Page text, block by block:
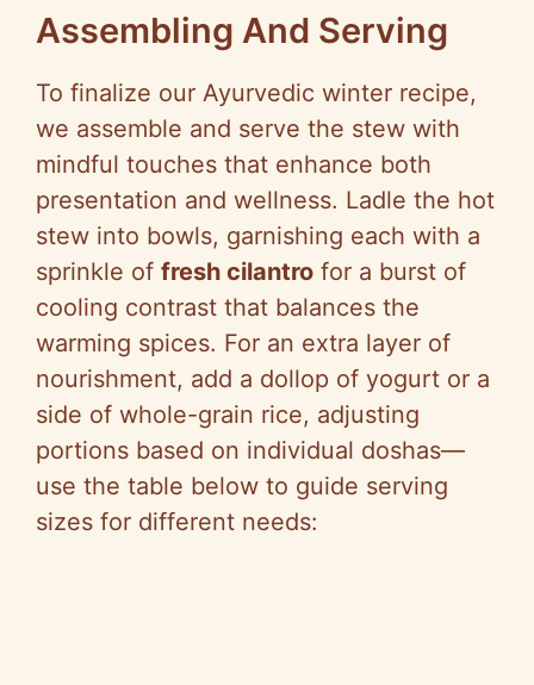
Assembling And Serving
To finalize our Ayurvedic winter recipe,
we assemble and serve the stew with
mindful touches that enhance both
presentation and wellness. Ladle the hot
stew into bowls, garnishing each with a
sprinkle of fresh cilantro for a burst of
cooling contrast that balances the
warming spices. For an extra layer of
nourishment, add a dollop of yogurt or a
side of whole-grain rice, adjusting
portions based on individual doshas—
use the table below to guide serving
sizes for different needs: